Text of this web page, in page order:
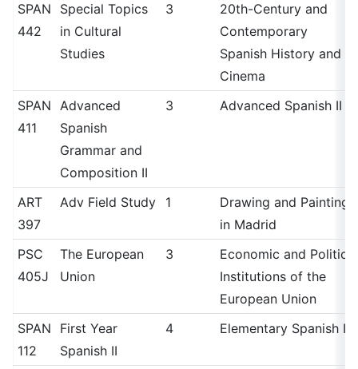
SPAN
442
Special Topics
in Cultural
Studies
3
20th-Century and
Contemporary
Spanish History and
Cinema
SPAN
411
Advanced
Spanish
Grammar and
Composition II
3 Advanced Spanish II
ART
397
Adv Field Study 1
Drawing and Painting
in Madrid
PSC
405J
The European
Union
3
Economic and Political
Institutions of the
European Union
SPAN
112
First Year
Spanish II
4 Elementary Spanish II